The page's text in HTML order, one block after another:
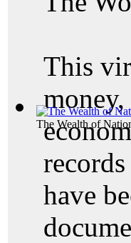
The Wealth of
This
have